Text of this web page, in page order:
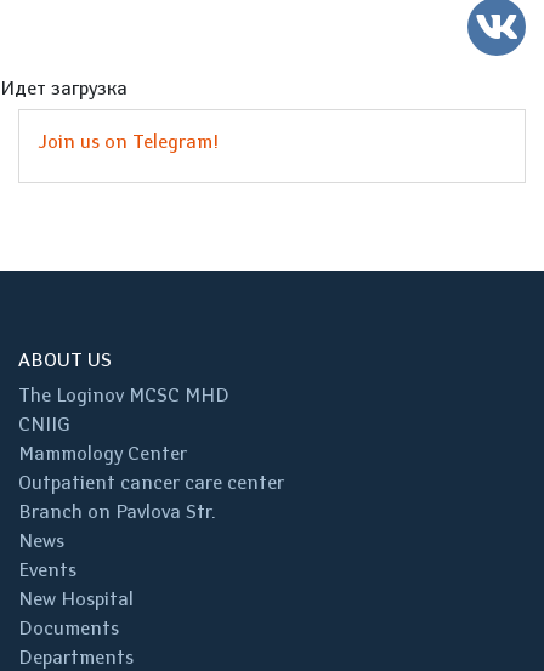
Идет загрузка
Join us on Telegram!
ABOUT US
The Loginov MCSC MHD
CNIIG
Mammology Center
Outpatient cancer care center
Branch on Pavlova Str.
News
Events
New Hospital
Documents
Departments